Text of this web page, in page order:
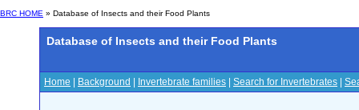
BRC HOME » Database of Insects and their Food Plants
Database of Insects and their Food Plants
Home Background Invertebrate families Search for Invertebrates